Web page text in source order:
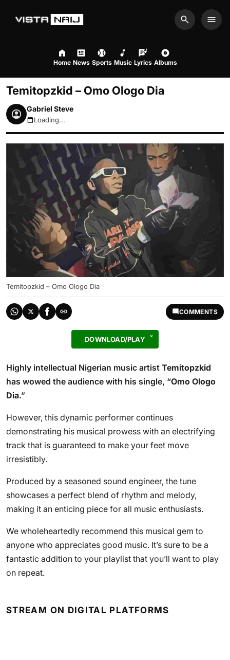
Search
Home News Sports Music Lyrics Albums
Temitopzkid – Omo Ologo Dia
Gabriel Steve
August 6, 2026 12:00pm
Loading...
Temitopzkid – Omo Ologo Dia
COMMENTS
DOWNLOAD/PLAY
Highly intellectual Nigerian music artist Temitopzkid
has wowed the audience with his single, “Omo Ologo
Dia.”
However, this dynamic performer continues
demonstrating his musical prowess with an electrifying
track that is guaranteed to make your feet move
irresistibly.
Produced by a seasoned sound engineer, the tune
showcases a perfect blend of rhythm and melody,
making it an enticing piece for all music enthusiasts.
We wholeheartedly recommend this musical gem to
anyone who appreciates good music. It’s sure to be a
fantastic addition to your playlist that you’ll want to play
on repeat.
STREAM ON DIGITAL PLATFORMS